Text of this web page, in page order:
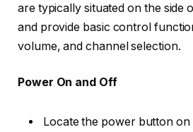
are typically situated on the side
and provide basic control
volume, and channel selection.
Power On and Off
Locate the power button on